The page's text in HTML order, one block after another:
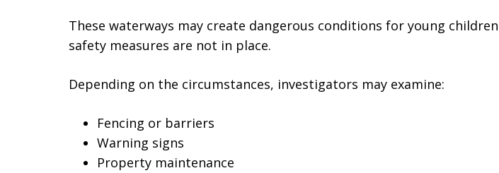
These waterways may create dangerous conditions for young
safety measures are not in place.
Depending on the circumstances, investigators may examine:
Fencing or barriers
Warning signs
Property maintenance